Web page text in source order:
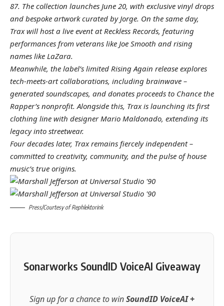
87. The collection launches June 20, with exclusive vinyl drops
and bespoke artwork curated by Jorge. On the same day,
Trax will host a live event at Reckless Records, featuring
performances from veterans like Joe Smooth and rising
names like LaZara.
Meanwhile, the label’s limited Rising Again release explores
tech-meets-art collaborations, including brainwave –
generated soundscapes, and donates proceeds to Chance the
Rapper’s nonprofit. Alongside this, Trax is launching its first
clothing line with designer Mario Maldonado, extending its
legacy into streetwear.
Four decades later, Trax remains fiercely independent –
committed to creativity, community, and the pulse of house
music’s true origins.
Press/Courtesy of Rephlektorink
Sonarworks SoundID VoiceAI Giveaway
Sign up for a chance to winSoundID VoiceAI +